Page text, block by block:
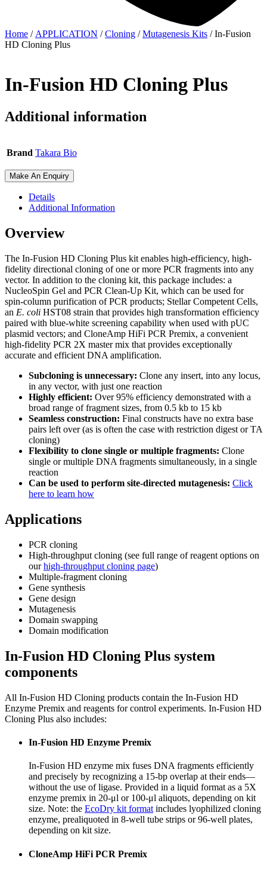
Home / APPLICATION /Cloning /Mutagenesis Kits / In-Fusion
HD Cloning Plus
In-Fusion HD Cloning Plus
Additional information
Brand Takara Bio
Make An Enquiry
Details
Additional Information
Overview
The In-Fusion HD Cloning Plus kit enables high-efficiency, high-
fidelity directional cloning of one or more PCR fragments into any
vector. In addition to the cloning kit, this package includes: a
NucleoSpin Gel and PCR Clean-Up Kit, which can be used for
spin-column purification of PCR products; Stellar Competent Cells,
an E. coli HST08 strain that provides high transformation efficiency
paired with blue-white screening capability when used with pUC
plasmid vectors; and CloneAmp HiFi PCR Premix, a convenient
high-fidelity PCR 2X master mix that provides exceptionally
accurate and efficient DNA amplification.
Subcloning is unnecessary: Clone any insert, into any locus,
in any vector, with just one reaction
Highly efficient: Over 95% efficiency demonstrated with a
broad range of fragment sizes, from 0.5 kb to 15 kb
Seamless construction: Final constructs have no extra base
pairs left over (as is often the case with restriction digest or TA
cloning)
Flexibility to clone single or multiple fragments: Clone
single or multiple DNA fragments simultaneously, in a single
reaction
Can be used to perform site-directed mutagenesis: Click
here to learn how
Applications
PCR cloning
High-throughput cloning (see full range of reagent options on
ourhigh-throughput cloning page)
Multiple-fragment cloning
Gene synthesis
Gene design
Mutagenesis
Domain swapping
Domain modification
In-Fusion HD Cloning Plus system
components
All In-Fusion HD Cloning products contain the In-Fusion HD
Enzyme Premix and reagents for control experiments. In-Fusion HD
Cloning Plus also includes:
In-Fusion HD Enzyme Premix
In-Fusion HD enzyme mix fuses DNA fragments efficiently
and precisely by recognizing a 15-bp overlap at their ends—
without the use of ligase. Provided in a liquid format as a 5X
enzyme premix in 20-μl or 100-μl aliquots, depending on kit
size. Note: the EcoDry kit formatincludes lyophilized cloning
enzyme, prealiquoted in 8-well tube strips or 96-well plates,
depending on kit size.
CloneAmp HiFi PCR Premix